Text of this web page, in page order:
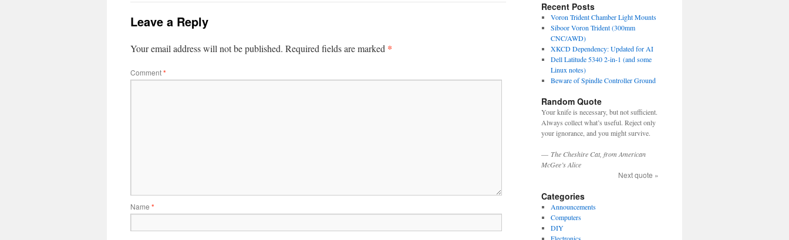
Leave a Reply
Your email address will not be published. Required fields are marked *
Comment*
Name *
Recent Posts
Voron Trident Chamber Light Mounts
Siboor Voron Trident (300mm
CNC/AWD)
XKCD Dependency: Updated for AI
Dell Latitude 5340 2-in-1 (and some
Linux notes)
Beware of Spindle Controller Ground
Random Quote
Your knife is necessary, but not sufficient.
Always collect what’s useful. Reject only
your ignorance, and you might survive.
— The Cheshire Cat, from American
McGee’s Alice
Next quote »
Categories
Announcements
Computers
DIY